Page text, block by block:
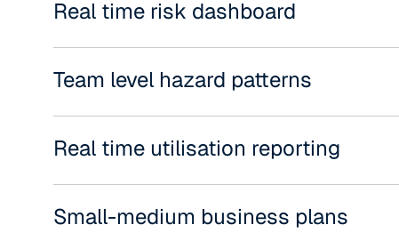
Real time risk dashboard
Team level hazard patterns
Real time utilisation reporting
Small-medium business plans